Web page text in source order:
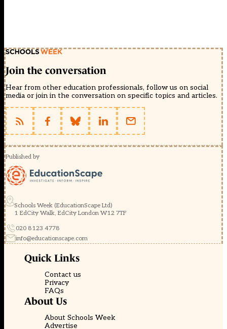
Join the conversation
Hear from other education professionals, follow us on social
media or join in the conversation on specific topics and articles.
Published by
Schools Week (EducationScape Ltd)
1 EdCity Walk, EdCity London W12 7TF
020 8123 4778
info@educationscape.com
Quick Links
Contact us
Privacy
FAQs
About Us
About Schools Week
Advertise